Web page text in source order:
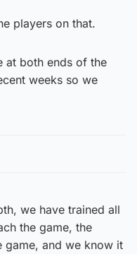
players on that.
at both ends of the
weeks so we
we have trained all
the game, the
game, and we know it